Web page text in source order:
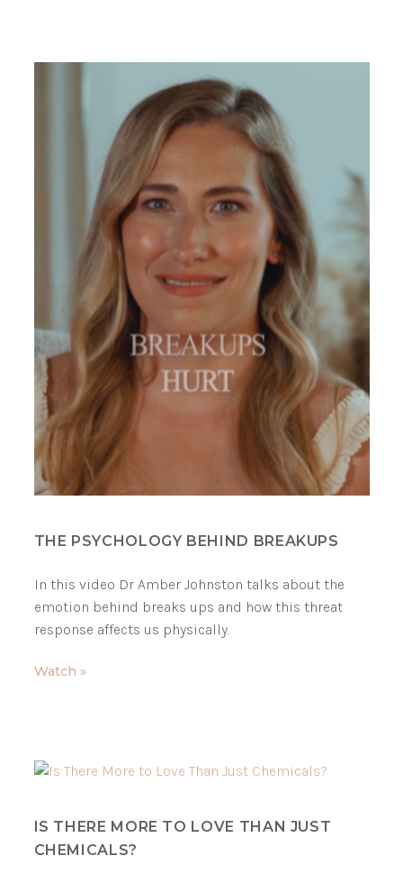
THE PSYCHOLOGY BEHIND BREAKUPS
In this video Dr Amber Johnston talks about the
emotion behind breaks ups and how this threat
response affects us physically.
Watch »
IS THERE MORE TO LOVE THAN JUST
CHEMICALS?